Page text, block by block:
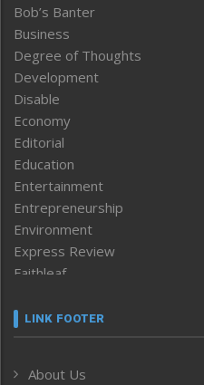
Bob’s Banter
Business
Degree of Thoughts
Development
Disable
Economy
Editorial
Education
Entertainment
Entrepreneurship
Environment
Express Review
Faithleaf
Frontpage
Human Rights
LINK FOOTER
About Us